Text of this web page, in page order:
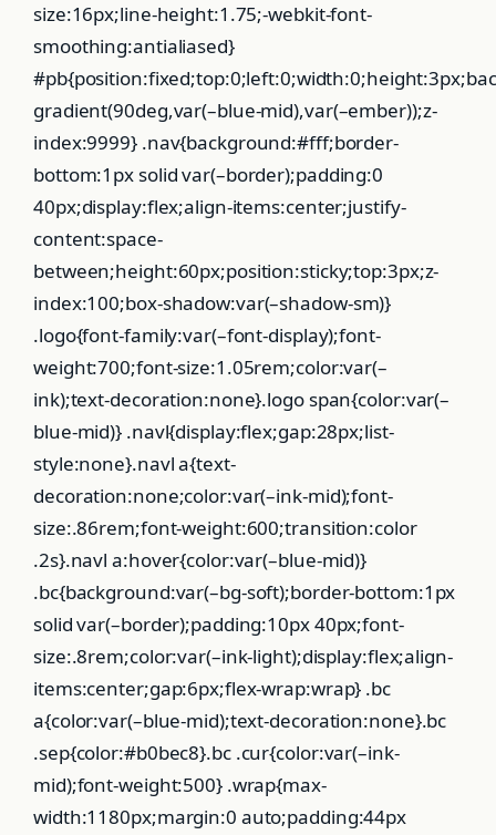
size:16px;line-height:1.75;-webkit-font-
smoothing:antialiased}
gradient(90deg,var(–blue-mid),var(–ember));z-
index:9999} .nav{background:#fff;border-
bottom:1px solid var(–border);padding:0
40px;display:flex;align-items:center;justify-
content:space-
between;height:60px;position:sticky;top:3px;z-
index:100;box-shadow:var(–shadow-sm)}
.logo{font-family:var(–font-display);font-
weight:700;font-size:1.05rem;color:var(–
ink);text-decoration:none}.logo span{color:var(–
blue-mid)} .navl{display:flex;gap:28px;list-
style:none}.navl a{text-
decoration:none;color:var(–ink-mid);font-
size:.86rem;font-weight:600;transition:color
.2s}.navl a:hover{color:var(–blue-mid)}
.bc{background:var(–bg-soft);border-bottom:1px
solid var(–border);padding:10px 40px;font-
size:.8rem;color:var(–ink-light);display:flex;align-
items:center;gap:6px;flex-wrap:wrap} .bc
a{color:var(–blue-mid);text-decoration:none}.bc
.sep{color:#b0bec8}.bc .cur{color:var(–ink-
mid);font-weight:500} .wrap{max-
width:1180px;margin:0 auto;padding:44px